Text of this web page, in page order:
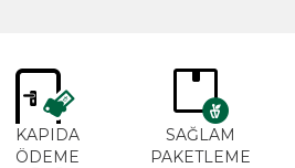
KAPIDA
ÖDEME
SAĞLAM
PAKETLEME